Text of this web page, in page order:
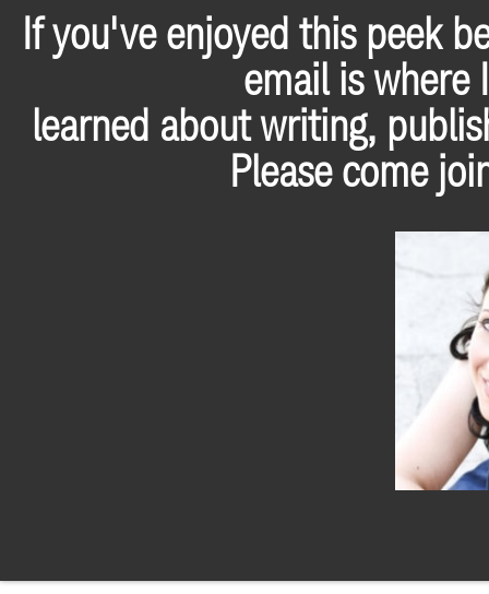
If you've enjoyed this peek
email is where
learned about writing,
Please come